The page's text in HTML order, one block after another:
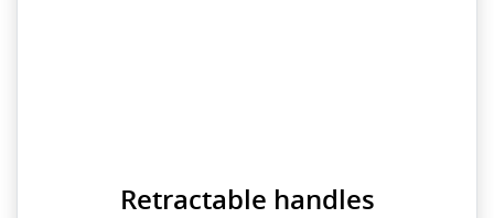
Retractable handles